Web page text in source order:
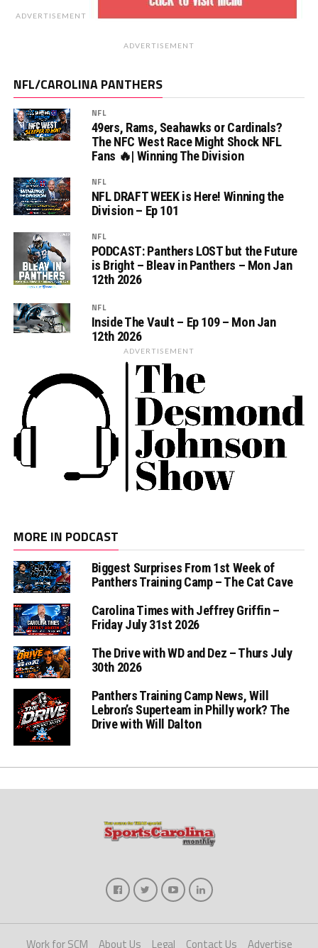
ADVERTISEMENT
ADVERTISEMENT
NFL/CAROLINA PANTHERS
NFL
49ers, Rams, Seahawks or Cardinals?
The NFC West Race Might Shock NFL
Fans 🔥| Winning The Division
NFL
NFL DRAFT WEEK is Here! Winning the
Division – Ep 101
NFL
PODCAST: Panthers LOST but the Future
is Bright – Bleav in Panthers – Mon Jan
12th 2026
NFL
Inside The Vault – Ep 109 – Mon Jan
12th 2026
ADVERTISEMENT
MORE IN PODCAST
Biggest Surprises From 1st Week of
Panthers Training Camp – The Cat Cave
Carolina Times with Jeffrey Griffin –
Friday July 31st 2026
The Drive with WD and Dez – Thurs July
30th 2026
Panthers Training Camp News, Will
Lebron’s Superteam in Philly work? The
Drive with Will Dalton
Work for SCM About Us Legal Contact Us Advertise